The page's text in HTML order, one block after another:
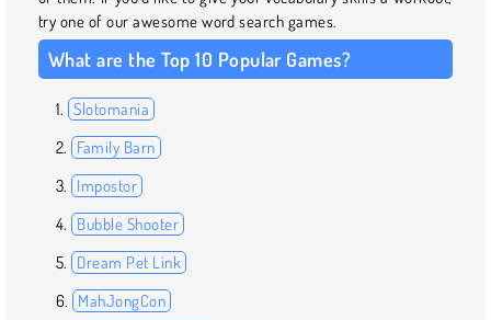
try one of our awesome word search games.
What are the Top 10 Popular Games?
Slotomania
Family Barn
Impostor
Bubble Shooter
Dream Pet Link
MahJongCon